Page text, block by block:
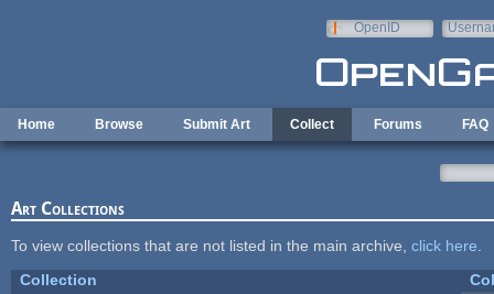
OpenID
Home Browse Submit Art Collect Forums FAQ
Art Collections
To view collections that are not listed in the main archive, click here
Collection